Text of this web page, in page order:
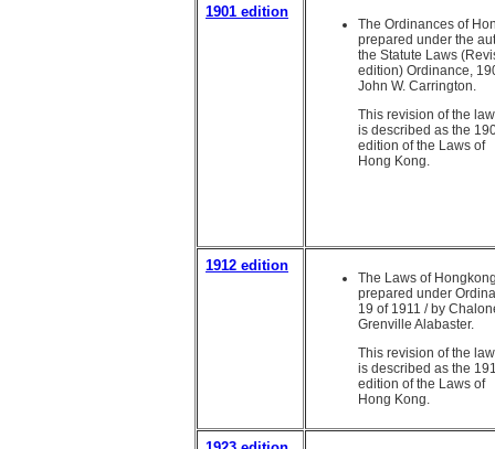
1901 edition
The Ordinances of
prepared under the
the Statute Laws
edition) Ordinance,
John W. Carrington.
This revision of the
is described as the
edition of the Laws of
Hong Kong.
1912 edition
The Laws of
prepared under
19 of 1911 / by
Grenville Alabaster.
This revision of the
is described as the
edition of the Laws of
Hong Kong.